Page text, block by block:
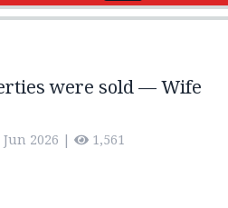
were sold — Wife
2026 | 1,561